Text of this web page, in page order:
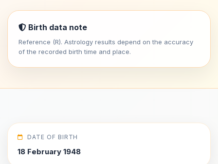
Birth data note
Reference (R). Astrology results depend on the accuracy
of the recorded birth time and place.
DATE OF BIRTH
18 February 1948